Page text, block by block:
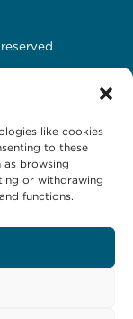
like cookies
to these
browsing
or withdrawing
functions.